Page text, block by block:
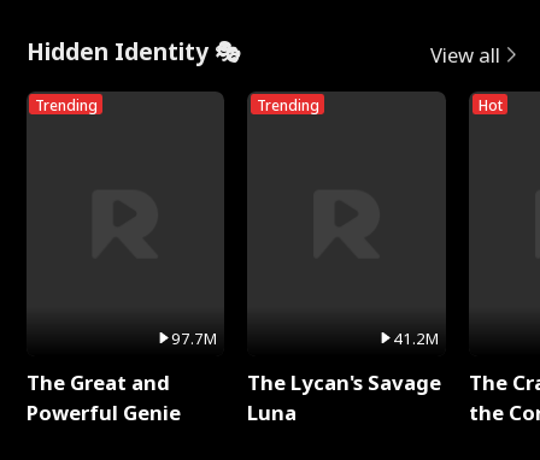
Hidden Identity 🎭 View all
Trending
97.7M
The Great and
Powerful Genie
Trending
41.2M
The Lycan's Savage
Luna
Hot
The
the